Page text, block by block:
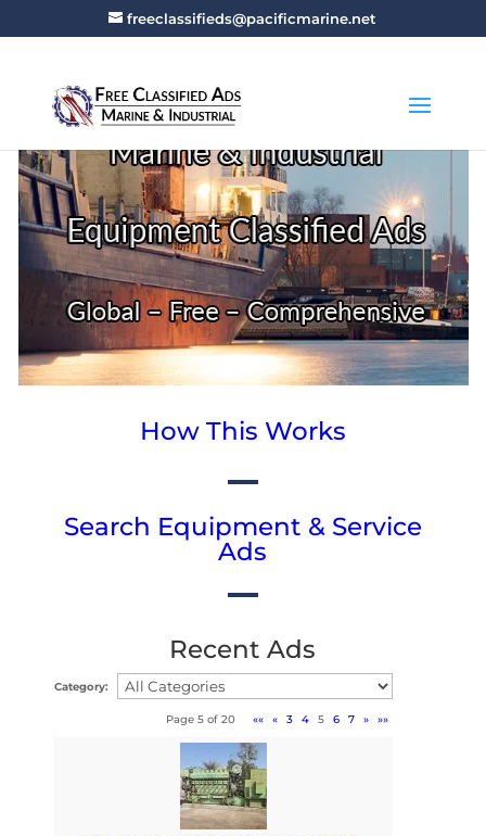
freeclassifieds@pacificmarine.net
How This Works
Search Equipment & Service
Ads
Recent Ads
Category:
Page 5 of 20 «« « 3 4 5 6 7 » »»